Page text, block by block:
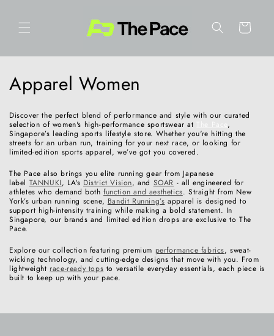
content
Cart
C
o
l
l
e
c
t
i
o
:
Apparel Women
Discover the perfect blend of performance and style with our curated
selection of women's high-performance sportswear at
,
Singapore’s leading sports lifestyle store. Whether you're hitting the
streets for an urban run, training for your next race, or looking for
limited-edition sports apparel, we’ve got you covered.
The Pace also brings you elite running gear from Japanese
label TANNUKI, LA's District Vision, and SOAR - all engineered for
athletes who demand bothfunction and aesthetics. Straight from New
York’s urban running scene, Bandit Running’s apparel is designed to
support high-intensity training while making a bold statement. In
Singapore, our brands and limited edition drops are exclusive to The
Pace.
Explore our collection featuring premium performance fabrics, sweat-
wicking technology, and cutting-edge designs that move with you. From
lightweight race-ready tops to versatile everyday essentials, each piece is
built to keep up with your pace.